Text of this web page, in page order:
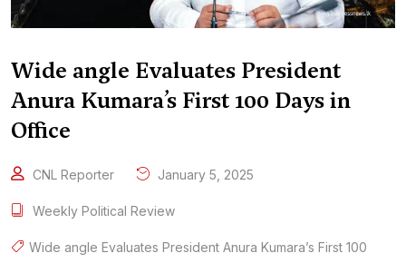
Wide angle Evaluates President
Anura Kumara’s First 100 Days in
Office
CNL Reporter January 5, 2025
Weekly Political Review
Wide angle Evaluates President Anura Kumara’s First 100